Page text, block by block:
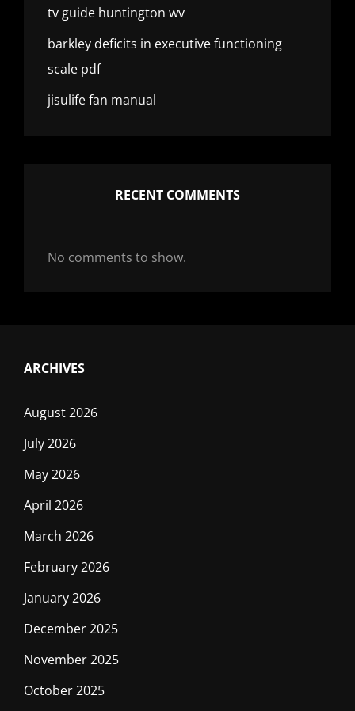
tv guide huntington wv
barkley deficits in executive functioning
scale pdf
jisulife fan manual
RECENT COMMENTS
No comments to show.
ARCHIVES
August 2026
July 2026
May 2026
April 2026
March 2026
February 2026
January 2026
December 2025
November 2025
October 2025